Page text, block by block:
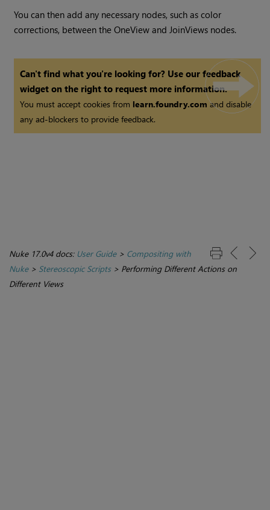
You can then add any necessary nodes, such as color
corrections, between the OneView and JoinViews nodes.
Can't find what you're looking for? Use our feedback
widget on the right to request more information.
You must accept cookies from learn.foundry.comand disable
any ad-blockers to provide feedback.
Nuke 17.0v4 docs: User Guide> Compositing with
Nuke> Stereoscopic Scripts> Performing Different Actions on
Different Views